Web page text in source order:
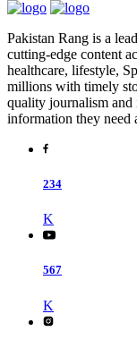
Pakistan Rang is a
cutting-edge content
healthcare, lifestyle,
millions with timely
quality journalism and
information they need
234
K
567
K